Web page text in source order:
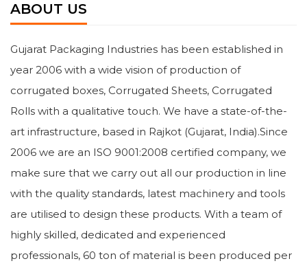
ABOUT US
Gujarat Packaging Industries has been established in
year 2006 with a wide vision of production of
corrugated boxes, Corrugated Sheets, Corrugated
Rolls with a qualitative touch. We have a state-of-the-
art infrastructure, based in Rajkot (Gujarat, India).Since
2006 we are an ISO 9001:2008 certified company, we
make sure that we carry out all our production in line
with the quality standards, latest machinery and tools
are utilised to design these products. With a team of
highly skilled, dedicated and experienced
professionals, 60 ton of material is been produced per